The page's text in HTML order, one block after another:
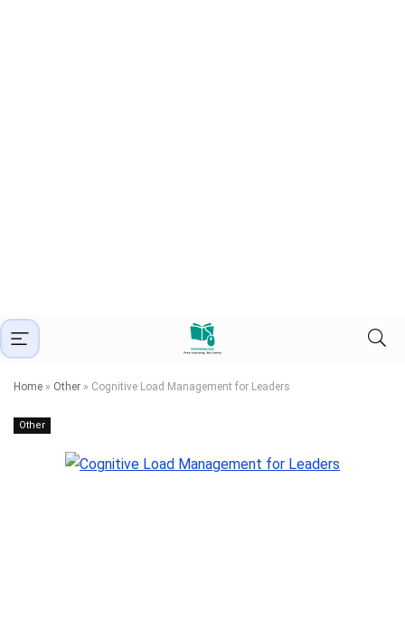
Home » Other » Cognitive Load Management for Leaders
Other